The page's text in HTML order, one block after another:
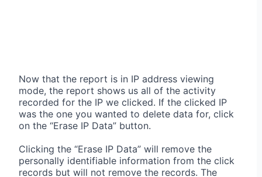
Now that the report is in IP address viewing
mode, the report shows us all of the activity
recorded for the IP we clicked. If the clicked IP
was the one you wanted to delete data for, click
on the “Erase IP Data” button.
Clicking the “Erase IP Data” will remove the
personally identifiable information from the click
records but will not remove the records. The